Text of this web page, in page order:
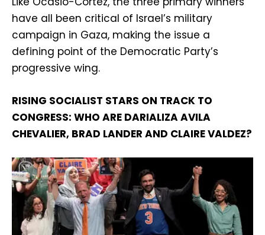
have all been critical of Israel’s military
campaign in Gaza, making the issue a
defining point of the Democratic Party’s
progressive wing.
RISING SOCIALIST STARS ON TRACK TO
CONGRESS: WHO ARE DARIALIZA AVILA
CHEVALIER, BRAD LANDER AND CLAIRE VALDEZ?